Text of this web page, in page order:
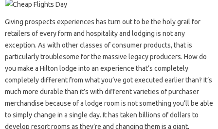
Giving prospects experiences has turn out to be the holy grail for
retailers of every form and hospitality and lodging is not any
exception. As with other classes of consumer products, that is
particularly troublesome for the massive legacy producers. How do
you make a Hilton lodge into an experience that’s completely
completely different from what you’ve got executed earlier than? It’s
much more durable than it’s with different varieties of purchaser
merchandise because of a lodge room is not something you’ll be able
to simply change in a single day. It has taken billions of dollars to
develop resort rooms as they’re and changing them is a giant,